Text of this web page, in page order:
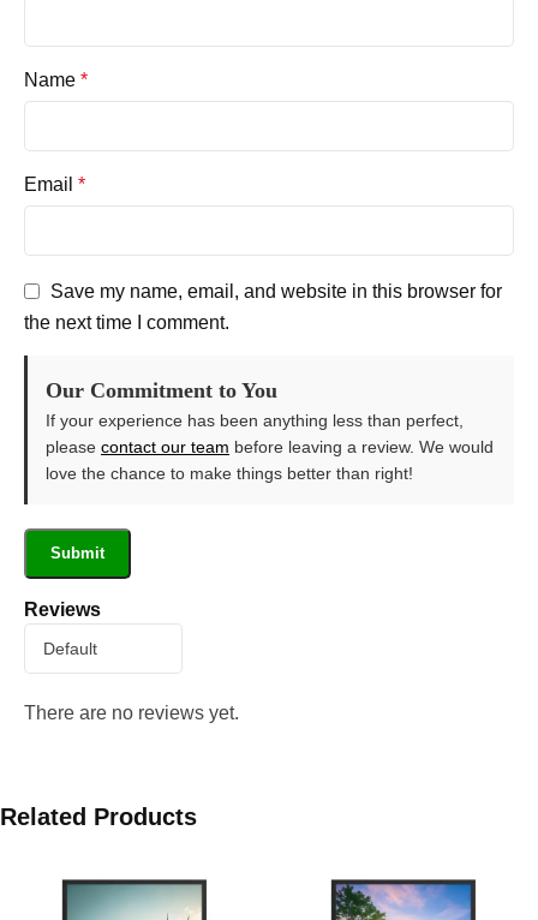
Reviews
There are no reviews yet.
Name *
Email *
Save my name, email, and website in this browser for
the next time I comment.
Our Commitment to You
If your experience has been anything less than perfect,
please contact our team before leaving a review. We would
love the chance to make things better than right!
Related Products